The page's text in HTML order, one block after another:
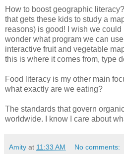
How to boost geographic
that gets these kids to study a
reasons) is good! I wish we could
wonder what program we can
interactive fruit and vegetable
this is where it comes from, type
Food literacy is my other main
what exactly are we eating?
The standards that govern
worldwide. I know I care about
Amity at 11:33 AM No comments: